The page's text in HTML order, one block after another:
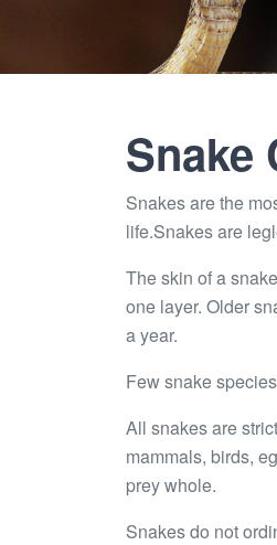
Snake
Snakes are the
life.Snakes are
The skin of a
one layer. Older
a year.
Few snake
All snakes are
mammals, birds,
prey whole.
Snakes do not